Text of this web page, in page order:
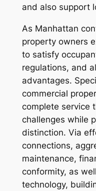
and also support
As Manhattan
property owners
to satisfy
regulations, and
advantages.
commercial
complete service
challenges while
distinction. Via
connections,
maintenance,
conformity, as
technology,